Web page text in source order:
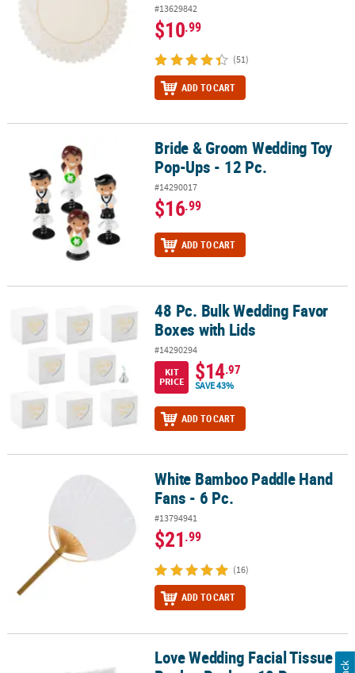
#13629842
$10.99
(51)
ADD TO CART
Bride & Groom Wedding Toy Pop-Ups - 12 Pc.Bride & Groom Wedding Toy
Pop-Ups - 12 Pc.
#14290017
$16.99
ADD TO CART
48 Pc. Bulk Wedding Favor Boxes with Lids48 Pc. Bulk Wedding Favor
Boxes with Lids
#14290294
KIT
PRICE
$14.97
SAVE 43%
ADD TO CART
White Bamboo Paddle Hand Fans - 6 Pc.White Bamboo Paddle Hand
Fans - 6 Pc.
#13794941
$21.99
(16)
ADD TO CART
Love Wedding Facial Tissue Pocket Packs - 10 Pc.
Love Wedding Facial Tissue